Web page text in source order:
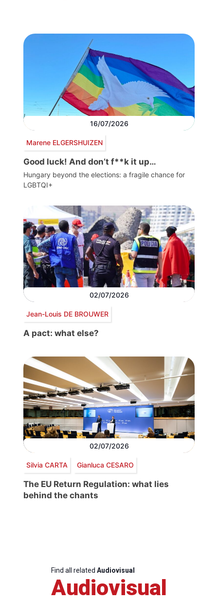
16/07/2026
Marene ELGERSHUIZEN
Good luck! And don’t f**k it up…
Hungary beyond the elections: a fragile chance for
LGBTQI+
02/07/2026
Jean-Louis DE BROUWER
A pact: what else?
02/07/2026
Silvia CARTA Gianluca CESARO
The EU Return Regulation: what lies
behind the chants
Find all related Audiovisual
Audiovisual